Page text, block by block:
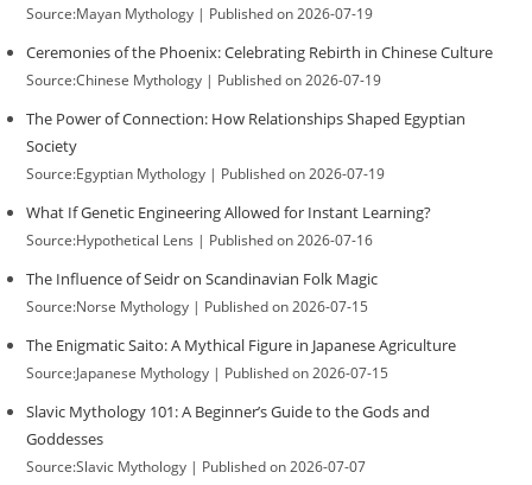
Source:Mayan Mythology Published on 2026-07-19
Ceremonies of the Phoenix: Celebrating Rebirth in Chinese Culture
Source:Chinese Mythology Published on 2026-07-19
The Power of Connection: How Relationships Shaped Egyptian
Society
Source:Egyptian Mythology Published on 2026-07-19
What If Genetic Engineering Allowed for Instant Learning?
Source:Hypothetical Lens Published on 2026-07-16
The Influence of Seidr on Scandinavian Folk Magic
Source:Norse Mythology Published on 2026-07-15
The Enigmatic Saito: A Mythical Figure in Japanese Agriculture
Source:Japanese Mythology Published on 2026-07-15
Slavic Mythology 101: A Beginner’s Guide to the Gods and
Goddesses
Source:Slavic Mythology Published on 2026-07-07